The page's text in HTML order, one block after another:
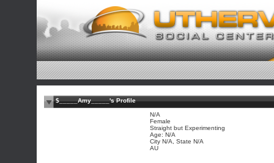
$_____Amy_____'s Profile
N/A
Female
Straight but Experimenting
Age: N/A
City N/A, State N/A
AU